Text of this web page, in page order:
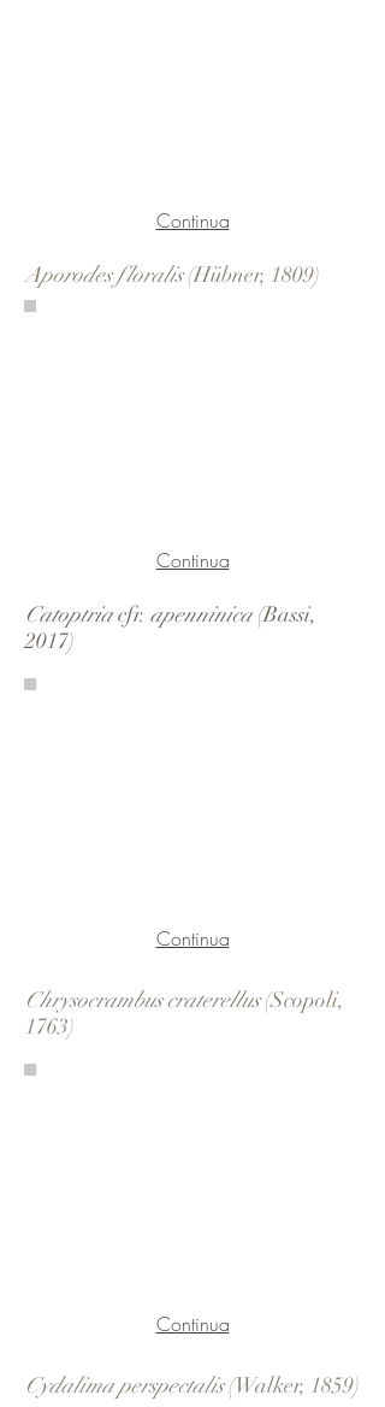
Continua
Aporodes floralis(Hübner, 1809)
Continua
Catoptriacfr. apenninica(Bassi,
2017)
Continua
Chrysocrambus craterellus(Scopoli,
1763)
Continua
Cydalima perspectalis(Walker, 1859)